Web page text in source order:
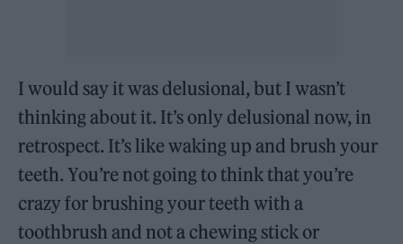
I would say it was delusional, but I wasn’t
thinking about it. It’s only delusional now, in
retrospect. It’s like waking up and brush your
teeth. You’re not going to think that you’re
crazy for brushing your teeth with a
toothbrush and not a chewing stick or